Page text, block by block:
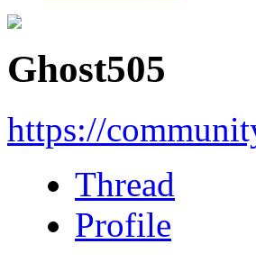
Ghost505
https://
Thread
Profile